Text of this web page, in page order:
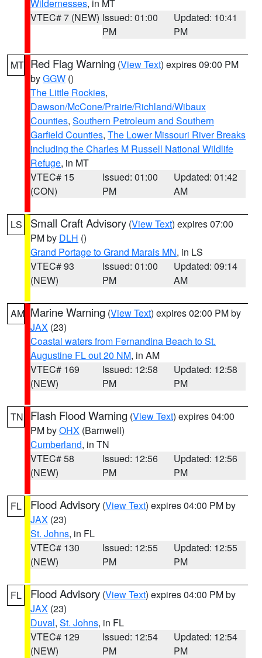
Wildernesses, in MT
VTEC# 7 (NEW) Issued: 01:00
PM
Updated: 10:41
PM
MT Red Flag Warning (View Text) expires 09:00 PM
byGGW ()
The Little Rockies,
Dawson/McCone/Prairie/Richland/Wibaux
Counties, Southern Petroleum and Southern
Garfield Counties, The Lower Missouri River Breaks
including the Charles M Russell National Wildlife
Refuge, in MT
VTEC# 15
(CON)
Issued: 01:00
PM
Updated: 01:42
AM
LS Small Craft Advisory (View Text) expires 07:00
PM by DLH ()
Grand Portage to Grand Marais MN, in LS
VTEC# 93
(NEW)
Issued: 01:00
PM
Updated: 09:14
AM
AM Marine Warning (View Text) expires 02:00 PM by
JAX (23)
Coastal waters from Fernandina Beach to St.
Augustine FL out 20 NM, in AM
VTEC# 169
(NEW)
Issued: 12:58
PM
Updated: 12:58
PM
TN Flash Flood Warning (View Text) expires 04:00
PM byOHX (Barnwell)
Cumberland, in TN
VTEC# 58
(NEW)
Issued: 12:56
PM
Updated: 12:56
PM
FL Flood Advisory (View Text) expires 04:00 PM by
JAX (23)
St. Johns, in FL
VTEC# 130
(NEW)
Issued: 12:55
PM
Updated: 12:55
PM
FL Flood Advisory (View Text) expires 04:00 PM by
JAX (23)
Duval, St. Johns, in FL
VTEC# 129
(NEW)
Issued: 12:54
PM
Updated: 12:54
PM